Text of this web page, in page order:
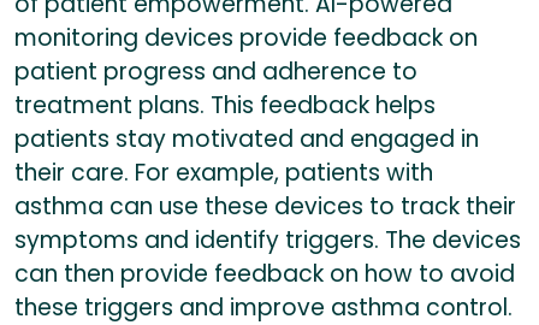
monitoring devices provide feedback on
patient progress and adherence to
treatment plans. This feedback helps
patients stay motivated and engaged in
their care. For example, patients with
asthma can use these devices to track their
symptoms and identify triggers. The devices
can then provide feedback on how to avoid
these triggers and improve asthma control.